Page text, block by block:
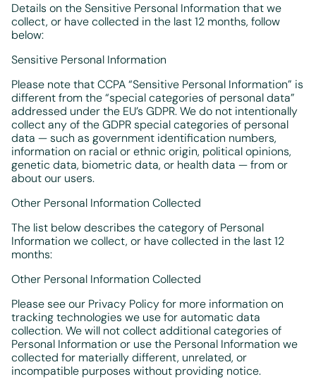
Details on the Sensitive Personal Information that we
collect, or have collected in the last 12 months, follow
below:
Sensitive Personal Information
Please note that CCPA “Sensitive Personal Information” is
different from the “special categories of personal data”
addressed under the EU’s GDPR. We do not intentionally
collect any of the GDPR special categories of personal
data — such as government identification numbers,
information on racial or ethnic origin, political opinions,
genetic data, biometric data, or health data — from or
about our users.
Other Personal Information Collected
The list below describes the category of Personal
Information we collect, or have collected in the last 12
months:
Other Personal Information Collected
Please see our Privacy Policy for more information on
tracking technologies we use for automatic data
collection. We will not collect additional categories of
Personal Information or use the Personal Information we
collected for materially different, unrelated, or
incompatible purposes without providing notice.